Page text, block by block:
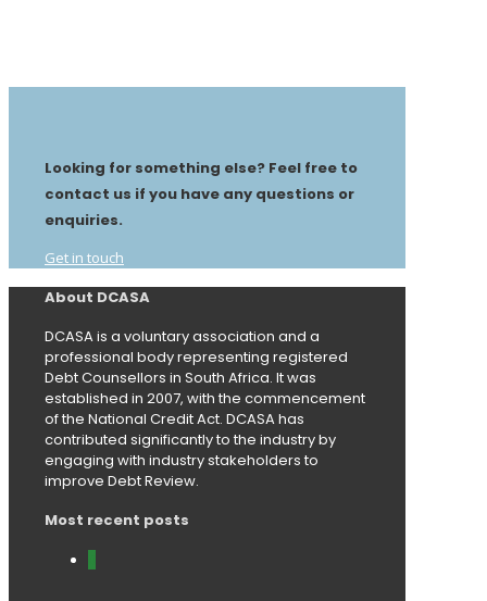
Looking for something else? Feel free to
contact us if you have any questions or
enquiries.
Get in touch
About DCASA
DCASA is a voluntary association and a
professional body representing registered
Debt Counsellors in South Africa. It was
established in 2007, with the commencement
of the National Credit Act. DCASA has
contributed significantly to the industry by
engaging with industry stakeholders to
improve Debt Review.
Most recent posts